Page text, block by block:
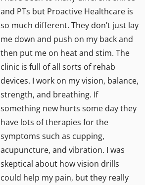
and PTs but Proactive Healthcare is
so much different. They don’t just lay
me down and push on my back and
then put me on heat and stim. The
clinic is full of all sorts of rehab
devices. I work on my vision, balance,
strength, and breathing. If
something new hurts some day they
have lots of therapies for the
symptoms such as cupping,
acupuncture, and vibration. I was
skeptical about how vision drills
could help my pain, but they really